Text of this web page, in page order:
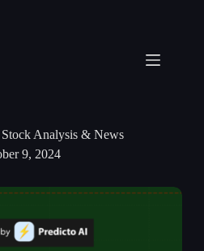
Analysis & News
9, 2024